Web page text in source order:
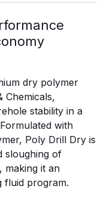
dry polymer
Chemicals,
stability in a
with
Poly Drill Dry is
sloughing of
making it an
fluid program.